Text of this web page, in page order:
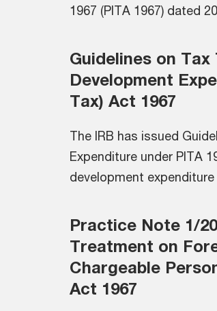
1967 (PITA 1967) dated
Guidelines on
Development
Tax) Act 1967
The IRB has issued
Expenditure under PITA
development
Practice Note 1/
Treatment on
Chargeable
Act 1967